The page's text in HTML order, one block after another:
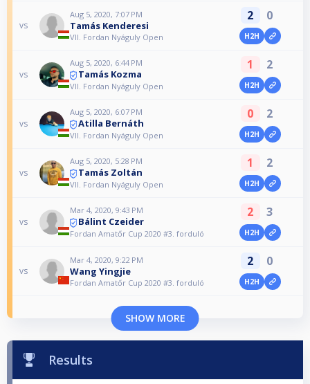
vs
Aug 5, 2020, 7:07 PM
Tamás Kenderesi
VII. Fordan Nyáguly Open
2 0
H2H
vs
Aug 5, 2020, 6:44 PM
Tamás Kozma
VII. Fordan Nyáguly Open
1 2
H2H
vs
Aug 5, 2020, 6:07 PM
Atilla Bernáth
VII. Fordan Nyáguly Open
0 2
H2H
vs
Aug 5, 2020, 5:28 PM
Tamás Zoltán
VII. Fordan Nyáguly Open
1 2
H2H
vs
Mar 4, 2020, 9:43 PM
Bálint Czeider
Fordan Amatőr Cup 2020 #3. forduló
2 3
H2H
vs
Mar 4, 2020, 9:22 PM
Wang Yingjie
Fordan Amatőr Cup 2020 #3. forduló
2 0
H2H
SHOW MORE
Results